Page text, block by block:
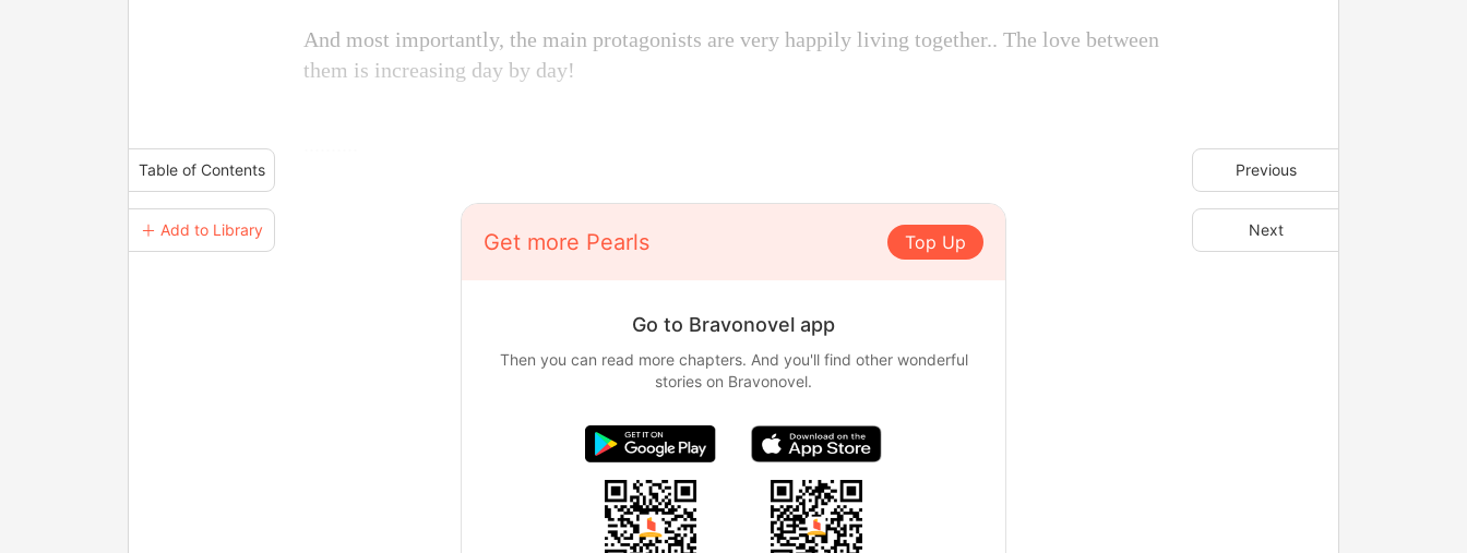
Table of Contents
＋ Add to Library
Previous
Next
And most importantly, the main protagonists are very happily living together.. The love between
them is increasing day by day!
Get more Pearls Top Up
Go to Bravonovel app
Then you can read more chapters. And you'll find other wonderful
stories on Bravonovel.